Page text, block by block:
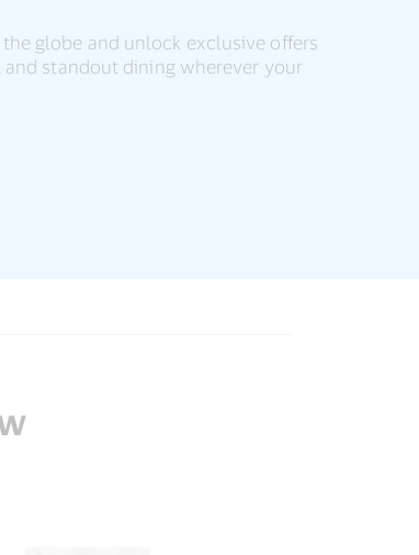
globe and unlock exclusive offers
standout dining wherever your